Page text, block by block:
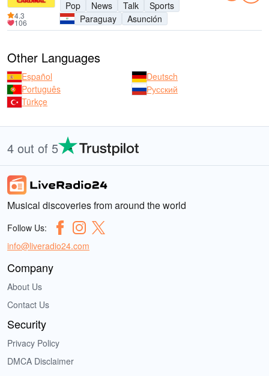
Pop
News Talk
Sports
Paraguay
Asunción
4.3
106
Other Languages
Español
Deutsch
Português
Русский
Türkçe
4 out of 5
Musical discoveries from around the world
Follow Us:
info@liveradio24.com
Company
About Us
Contact Us
Security
Privacy Policy
DMCA Disclaimer